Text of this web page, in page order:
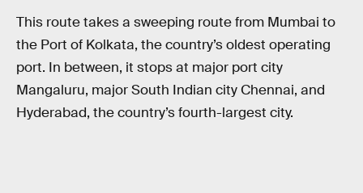
This route takes a sweeping route from Mumbai to
the Port of Kolkata, the country’s oldest operating
port. In between, it stops at major port city
Mangaluru, major South Indian city Chennai, and
Hyderabad, the country’s fourth-largest city.